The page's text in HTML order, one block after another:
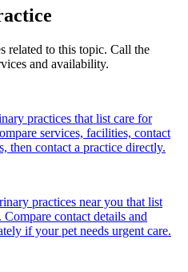
related to this topic. Call the
and availability.
practices that list care for
services, facilities, contact
then contact a practice directly.
practices near you that list
contact details and
if your pet needs urgent care.